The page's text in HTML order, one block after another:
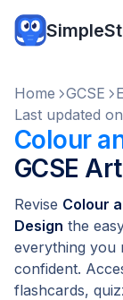
Home GCSE
Last updated on
Colour
GCSE
Revise Colour
Design the
everything you
confident.
flashcards,